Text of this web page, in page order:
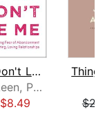
Love Me, Don't Leave Me
Michelle Skeen, PsyD
$8.49